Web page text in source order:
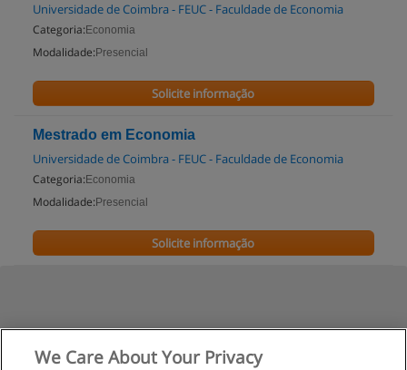
Universidade de Coimbra - FEUC - Faculdade de Economia
Categoria: Economia
Modalidade: Presencial
Solicite informação
Mestrado em Economia
Universidade de Coimbra - FEUC - Faculdade de Economia
Categoria: Economia
Modalidade: Presencial
Solicite informação
We Care About Your Privacy